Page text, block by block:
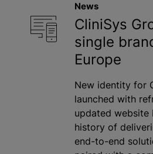
News
CliniSys
single
Europe
New identity for
launched with
updated
history of
end-to-end